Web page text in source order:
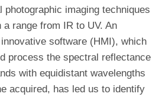
imaging techniques
a range from IR to UV. An
software (HMI), which
process the spectral reflectance
with equidistant wavelengths
acquired, has led us to identify